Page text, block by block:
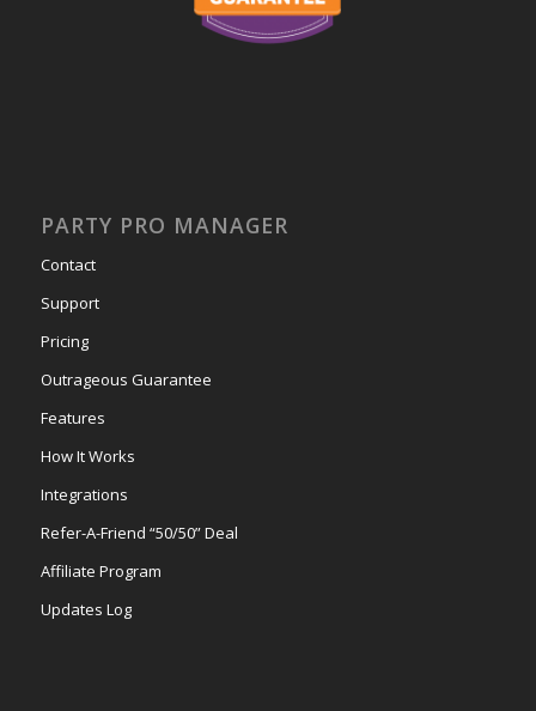
PARTY PRO MANAGER
Contact
Support
Pricing
Outrageous Guarantee
Features
How It Works
Integrations
Refer-A-Friend “50/50” Deal
Affiliate Program
Updates Log